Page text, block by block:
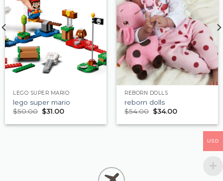
LEGO SUPER MARIO
lego super mario
$50.00 $31.00
REBORN DOLLS
reborn dolls
$54.00 $34.00
USD